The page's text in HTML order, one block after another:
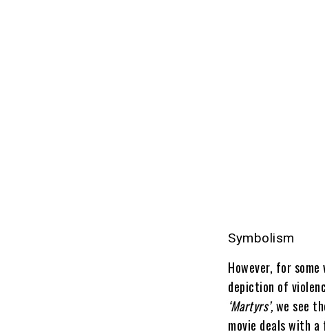
Symbolism
However, for
depiction of
‘Martyrs’,we see
movie deals with